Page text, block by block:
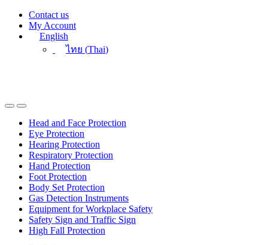
Skip
navigation
Skip
content
Contact us
My Account
English
ไทย (Thai)
Head and Face Protection
Eye Protection
Hearing Protection
Respiratory Protection
Hand Protection
Foot Protection
Body Set Protection
Gas Detection Instruments
Equipment for Workplace Safety
Safety Sign and Traffic Sign
High Fall Protection